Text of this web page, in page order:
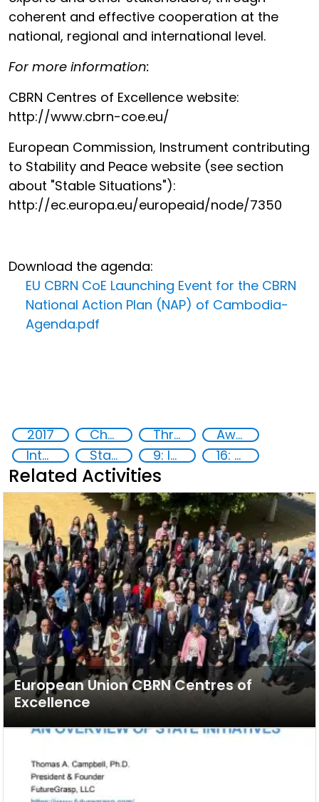
coherent and effective cooperation at the
national, regional and international level.
For more information:
CBRN Centres of Excellence website:
http://www.cbrn-coe.eu/
European Commission, Instrument contributing
to Stability and Peace website (see section
about "Stable Situations"):
http://ec.europa.eu/europeaid/node/7350
Download the agenda:
EU CBRN CoE Launching Event for the CBRN
National Action Plan (NAP) of Cambodia-
Agenda.pdf
2017 Chemical, biological, radiological and nuclear (CBRN) material Threat Response and Risk Mitigation: Security Governance
Awareness-raising
International cooperation
State institutions 9: Industry, innovation and infrastructure 16: Peace, justice and strong institutions
Related Activities
European Union CBRN Centres of
Excellence